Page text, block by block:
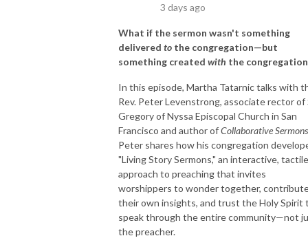
3 days ago
What if the sermon wasn't something
delivered to the congregation—but
something created with the
In this episode, Martha Tatarnic talks with
Rev. Peter Levenstrong, associate rector of
Gregory of Nyssa Episcopal Church in San
Francisco and author ofCollaborative Sermons
Peter shares how his congregation
"Living Story Sermons," an interactive, tactile
approach to preaching that invites
worshippers to wonder together,
their own insights, and trust the Holy Spirit
speak through the entire community—not
the preacher.